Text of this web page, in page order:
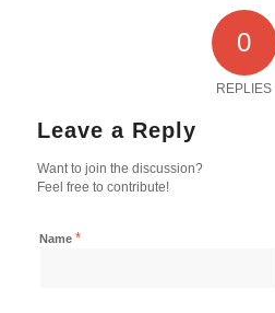
0
REPLIES
Leave a Reply
Want to join the discussion?
Feel free to contribute!
Name *